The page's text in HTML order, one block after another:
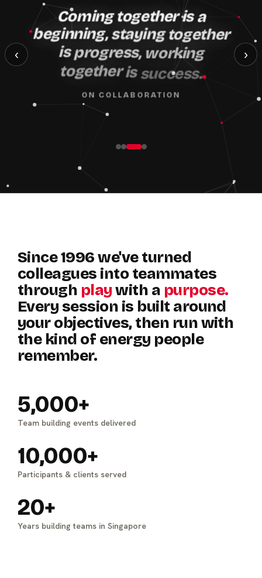
‹ ›
Coming togetheris a
beginning,staying together
is progress, working
together is success.
ON COLLABORATION
Since1996 we've turned
colleagues into teammates
through play with a purpose.
Everysession is built around
yourobjectives, then runwith
the kind of energy people
remember.
5,000+
Team building events delivered
10,000+
Participants & clients served
20+
Years building teams in Singapore